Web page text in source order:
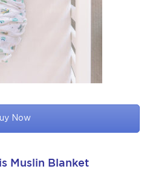
Now
Muslin Blanket